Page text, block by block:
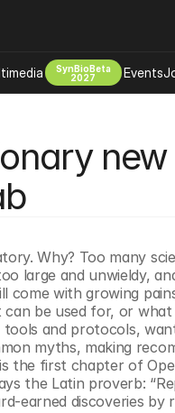
Why? Too many
large and unwieldy,
with growing
be used for, or
and protocols,
myths, making
the first chapter of
the Latin proverb:
earned discoveries by
SynBioBeta
2027
Events
Design
Scale Up
Bioethics
Exploration